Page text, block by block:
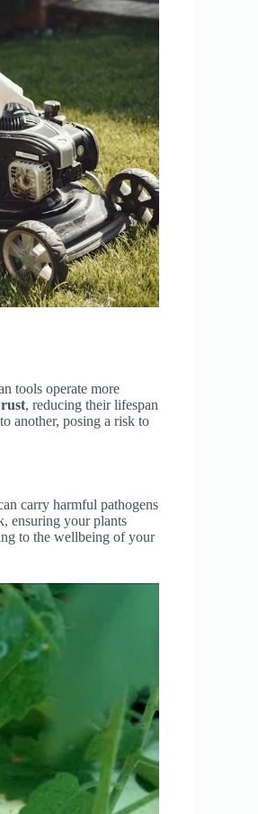
tools operate more
rust, reducing their lifespan
another, posing a risk to
carry harmful pathogens
ensuring your plants
to the wellbeing of your